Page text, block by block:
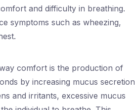
and difficulty in breathing.
symptoms such as wheezing,
comfort is the production of
by increasing mucus secretion
and irritants, excessive mucus